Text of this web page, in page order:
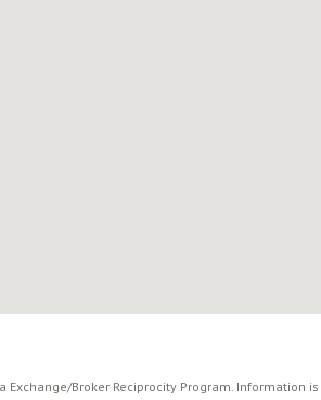
Broker Reciprocity Program. Information